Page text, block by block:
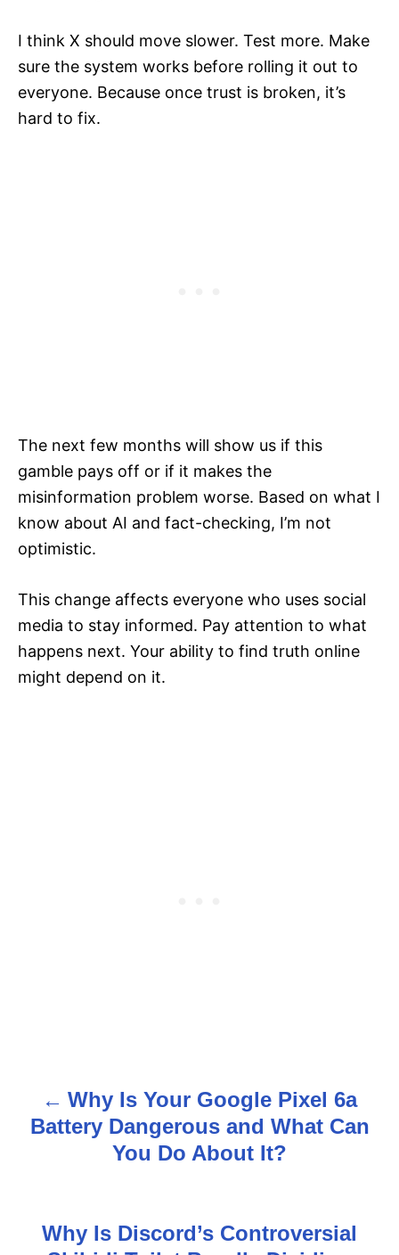
I think X should move slower. Test more. Make
sure the system works before rolling it out to
everyone. Because once trust is broken, it’s
hard to fix.
The next few months will show us if this
gamble pays off or if it makes the
misinformation problem worse. Based on what I
know about AI and fact-checking, I’m not
optimistic.
This change affects everyone who uses social
media to stay informed. Pay attention to what
happens next. Your ability to find truth online
might depend on it.
o
Why Is Your Google Pixel 6a
Battery Dangerous and What Can
You Do About It?
Why Is Discord’s Controversial